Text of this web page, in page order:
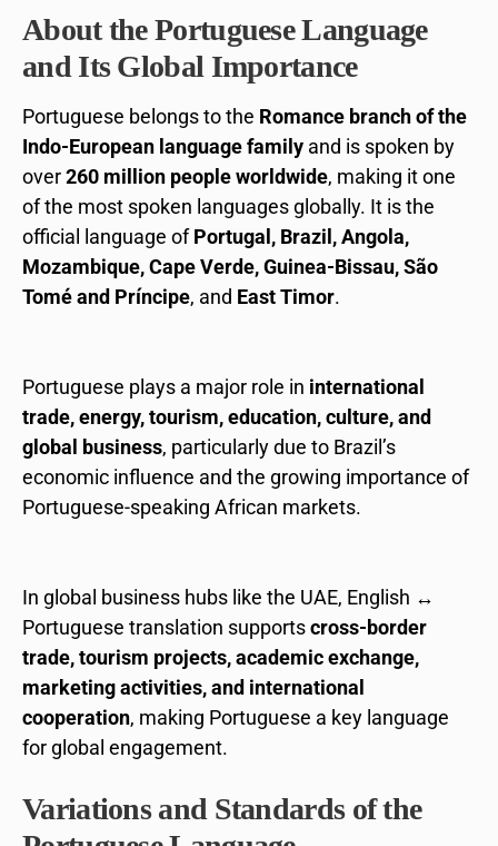
About the Portuguese Language
and Its Global Importance
Portuguese belongs to the Romance branch of the
Indo-European language family and is spoken by
over260 million people worldwide, making it one
of the most spoken languages globally. It is the
official language ofPortugal, Brazil, Angola,
Mozambique, Cape Verde, Guinea-Bissau, São
Tomé and Príncipe, and East Timor.
Portuguese plays a major role in international
trade, energy, tourism, education, culture, and
global business, particularly due to Brazil’s
economic influence and the growing importance of
Portuguese-speaking African markets.
In global business hubs like the UAE, English ↔
Portuguese translation supportscross-border
trade, tourism projects, academic exchange,
marketing activities, and international
cooperation, making Portuguese a key language
for global engagement.
Variations and Standards of the